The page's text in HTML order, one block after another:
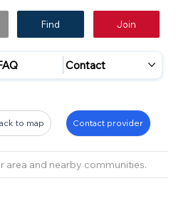
Find Join
Contact
to map Contact provider
area and nearby communities.